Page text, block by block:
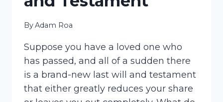
ByAdam Roa
Suppose you have a loved one who
has passed, and all of a sudden there
is a brand-new last will and testament
that either greatly reduces your share